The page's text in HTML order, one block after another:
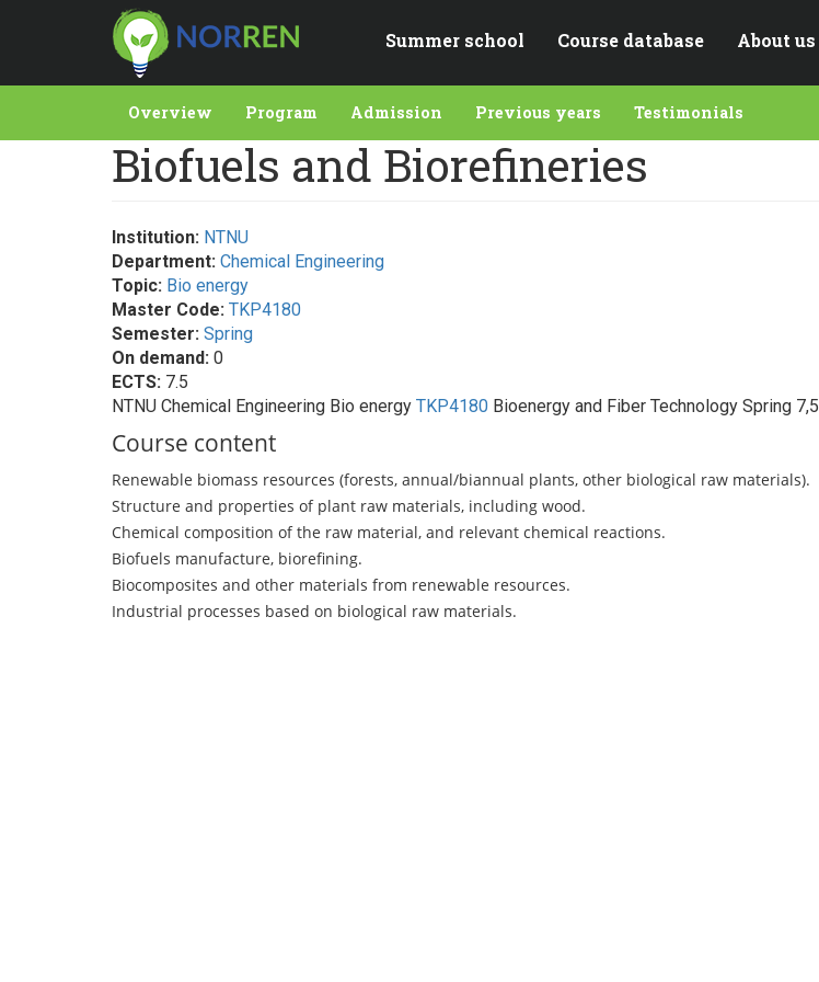
content
Summer school Course database
About us
Overview Program Admission Previous years Testimonials
Biofuels and Biorefineries
Institution: NTNU
Department: Chemical Engineering
Topic: Bio energy
Master Code: TKP4180
Semester: Spring
On demand: 0
ECTS: 7.5
NTNU Chemical Engineering Bio energy TKP4180 Bioenergy and Fiber Technology Spring 7,5
Course content
Renewable biomass resources (forests, annual/biannual plants, other biological raw materials).
Structure and properties of plant raw materials, including wood.
Chemical composition of the raw material, and relevant chemical reactions.
Biofuels manufacture, biorefining.
Biocomposites and other materials from renewable resources.
Industrial processes based on biological raw materials.